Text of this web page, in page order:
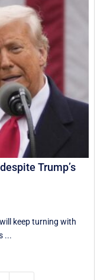
Trump’s
keep turning with
...